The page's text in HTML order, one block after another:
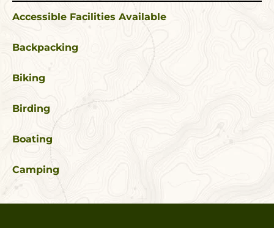
Accessible Facilities Available
Backpacking
Biking
Birding
Boating
Camping